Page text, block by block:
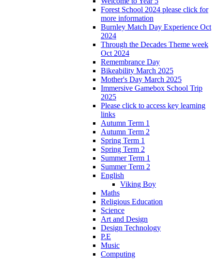
Forest School 2024 please click for
more information
Burnley Match Day Experience Oct
2024
Through the Decades Theme week
Oct 2024
Remembrance Day
Bikeability March 2025
Mother's Day March 2025
Immersive Gamebox School Trip
2025
Please click to access key learning
links
Autumn Term 1
Autumn Term 2
Spring Term 1
Spring Term 2
Summer Term 1
Summer Term 2
English
Viking Boy
Maths
Religious Education
Science
Art and Design
Design Technology
P.E
Music
Computing